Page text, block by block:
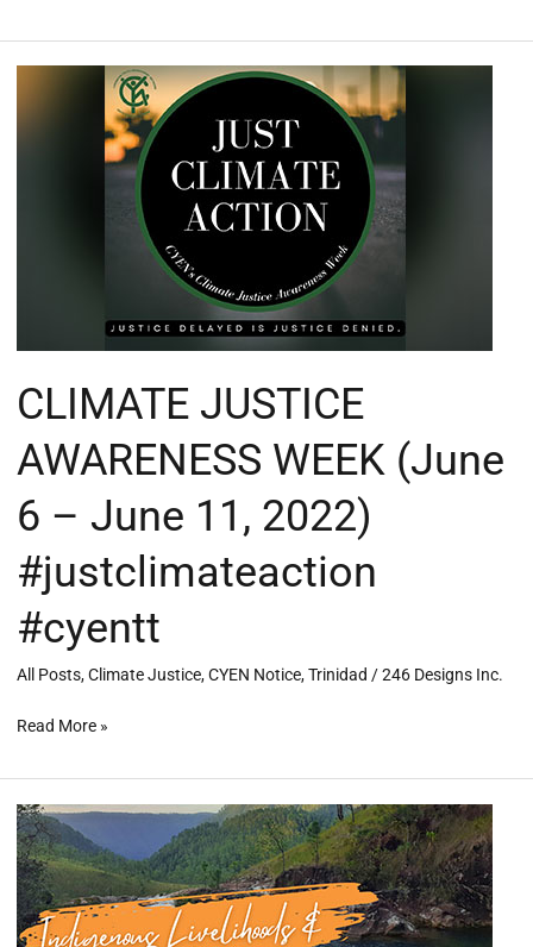
CLIMATE JUSTICE
AWARENESS WEEK (June
6 – June 11, 2022)
#justclimateaction
#cyentt
All Posts,Climate Justice,CYEN Notice,Trinidad /246 Designs Inc.
AWARENESS
2022)
#cyentt
Read More »
CLIMATE
JUSTICE
AND
INDIGENOUS
LIVELIHOODS